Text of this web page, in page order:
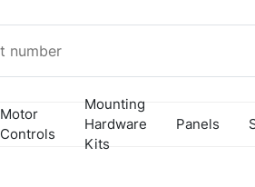
Motor
Controls
Mounting
Hardware
Kits
Panels